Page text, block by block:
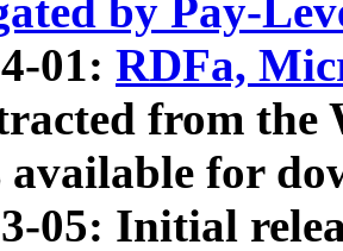
by Pay-
01: RDFa,
from
available for
05: Initial